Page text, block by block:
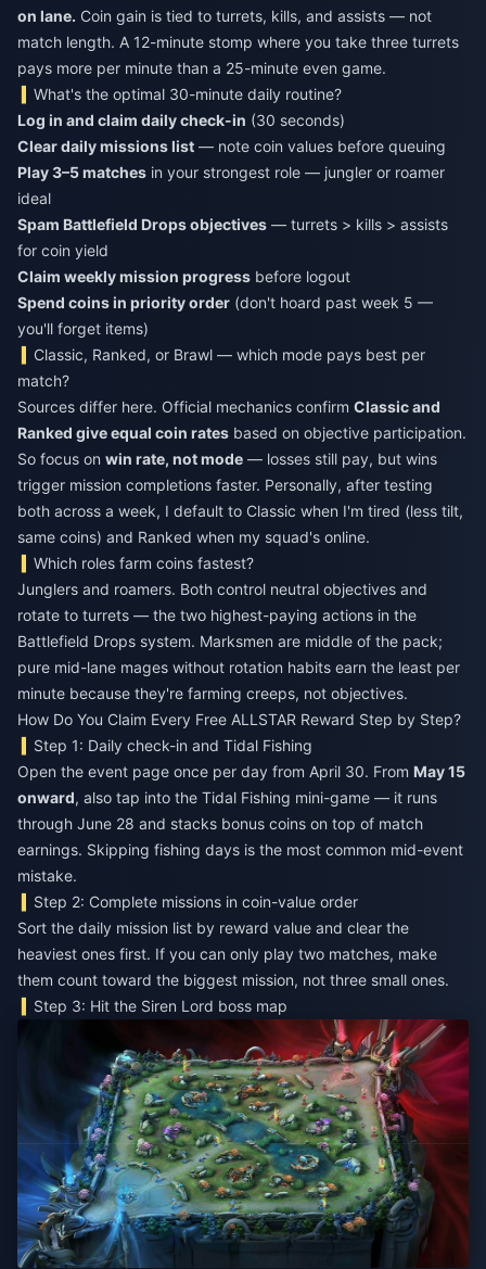
on lane. Coin gain is tied to turrets, kills, and assists — not
match length. A 12-minute stomp where you take three turrets
pays more per minute than a 25-minute even game.
What's the optimal 30-minute daily routine?
Log in and claim daily check-in (30 seconds)
Clear daily missions list — note coin values before queuing
Play 3–5 matches in your strongest role — jungler or roamer
ideal
Spam Battlefield Drops objectives — turrets > kills > assists
for coin yield
Claim weekly mission progress before logout
Spend coins in priority order (don't hoard past week 5 —
you'll forget items)
Classic, Ranked, or Brawl — which mode pays best per
match?
Sources differ here. Official mechanics confirm Classic and
Ranked give equal coin rates based on objective participation.
So focus on win rate, not mode — losses still pay, but wins
trigger mission completions faster. Personally, after testing
both across a week, I default to Classic when I'm tired (less tilt,
same coins) and Ranked when my squad's online.
Which roles farm coins fastest?
Junglers and roamers. Both control neutral objectives and
rotate to turrets — the two highest-paying actions in the
Battlefield Drops system. Marksmen are middle of the pack;
pure mid-lane mages without rotation habits earn the least per
minute because they're farming creeps, not objectives.
How Do You Claim Every Free ALLSTAR Reward Step by Step?
Step 1: Daily check-in and Tidal Fishing
Open the event page once per day from April 30. From May 15
onward, also tap into the Tidal Fishing mini-game — it runs
through June 28 and stacks bonus coins on top of match
earnings. Skipping fishing days is the most common mid-event
mistake.
Step 2: Complete missions in coin-value order
Sort the daily mission list by reward value and clear the
heaviest ones first. If you can only play two matches, make
them count toward the biggest mission, not three small ones.
Step 3: Hit the Siren Lord boss map